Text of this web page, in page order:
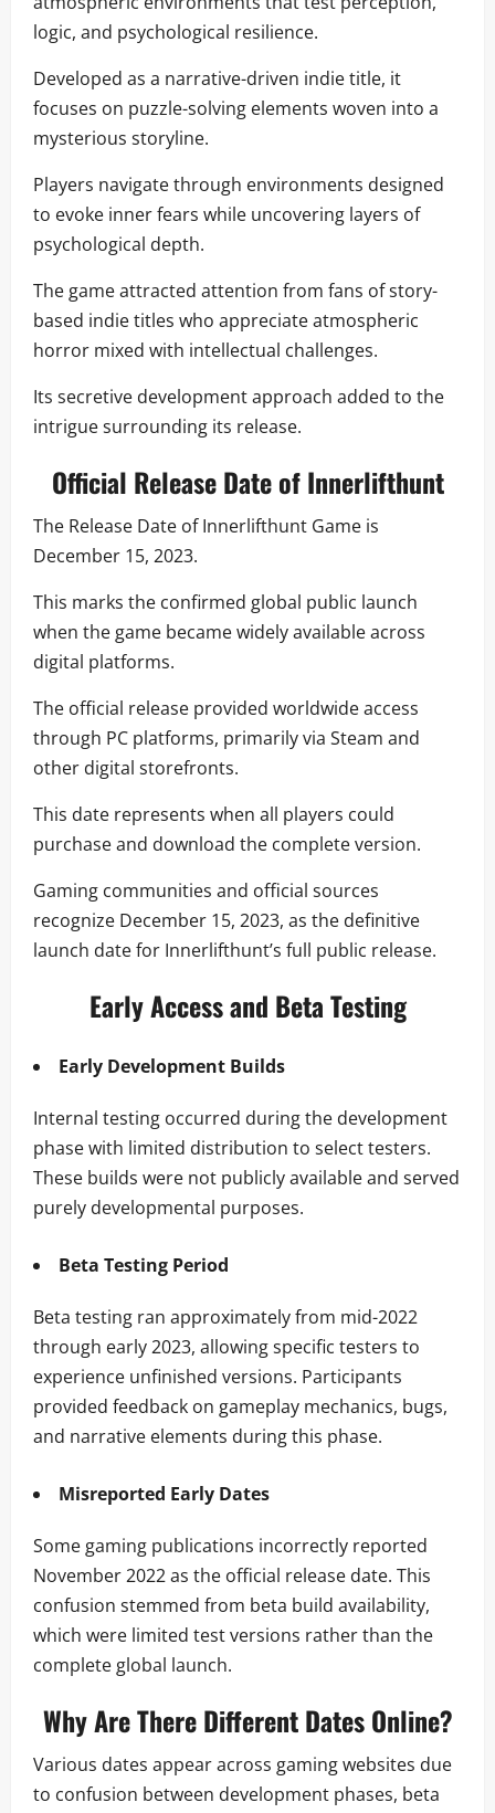
logic, and psychological resilience.
Developed as a narrative-driven indie title, it
focuses on puzzle-solving elements woven into a
mysterious storyline.
Players navigate through environments designed
to evoke inner fears while uncovering layers of
psychological depth.
The game attracted attention from fans of story-
based indie titles who appreciate atmospheric
horror mixed with intellectual challenges.
Its secretive development approach added to the
intrigue surrounding its release.
Official Release Date of Innerlifthunt
The Release Date of Innerlifthunt Game is
December 15, 2023.
This marks the confirmed global public launch
when the game became widely available across
digital platforms.
The official release provided worldwide access
through PC platforms, primarily via Steam and
other digital storefronts.
This date represents when all players could
purchase and download the complete version.
Gaming communities and official sources
recognize December 15, 2023, as the definitive
launch date for Innerlifthunt’s full public release.
Early Access and Beta Testing
Early Development Builds
Internal testing occurred during the development
phase with limited distribution to select testers.
These builds were not publicly available and served
purely developmental purposes.
Beta Testing Period
Beta testing ran approximately from mid-2022
through early 2023, allowing specific testers to
experience unfinished versions. Participants
provided feedback on gameplay mechanics, bugs,
and narrative elements during this phase.
Misreported Early Dates
Some gaming publications incorrectly reported
November 2022 as the official release date. This
confusion stemmed from beta build availability,
which were limited test versions rather than the
complete global launch.
Why Are There Different Dates Online?
Various dates appear across gaming websites due
to confusion between development phases, beta